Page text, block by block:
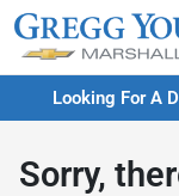
Looking For A
Sorry,